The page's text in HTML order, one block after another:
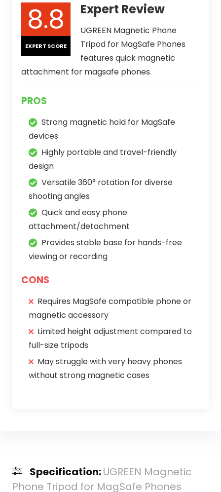
8.8
EXPERT SCORE
Expert Review
UGREEN Magnetic Phone
Tripod for MagSafe Phones
features quick magnetic
attachment for magsafe phones.
PROS
Strong magnetic hold for MagSafe
devices
Highly portable and travel-friendly
design
Versatile 360° rotation for diverse
shooting angles
Quick and easy phone
attachment/detachment
Provides stable base for hands-free
viewing or recording
CONS
Requires MagSafe compatible phone or
magnetic accessory
Limited height adjustment compared to
full-size tripods
May struggle with very heavy phones
without strong magnetic cases
Specification:UGREEN Magnetic
Phone Tripod for MagSafe Phones